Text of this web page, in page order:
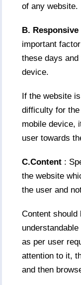
of any website.
B. Responsive
important
these days
device.
If the website
difficulty for
mobile device,
user towards
C.Content :
the website
the user and
Content should
as per user
attention to it,
and then